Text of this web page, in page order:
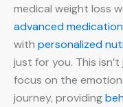
medical weight loss
advanced
with personalized
just for you. This
focus on the
journey, providing